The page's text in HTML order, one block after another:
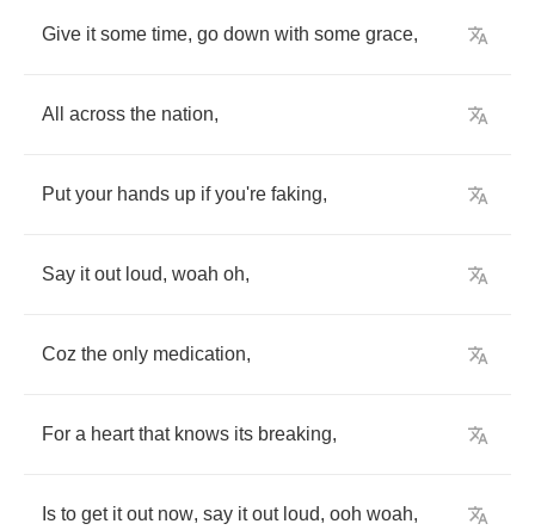
Give it some time, go down with some grace,
All across the nation,
Put your hands up if you're faking,
Say it out loud, woah oh,
Coz the only medication,
For a heart that knows its breaking,
Is to get it out now, say it out loud, ooh woah,